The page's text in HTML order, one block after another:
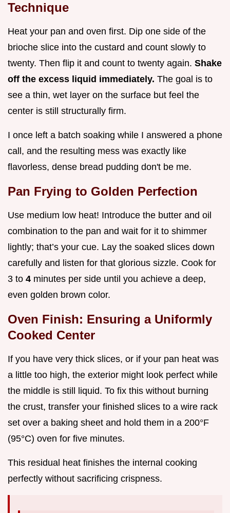
Technique
Heat your pan and oven first. Dip one side of the
brioche slice into the custard and count slowly to
twenty. Then flip it and count to twenty again. Shake
off the excess liquid immediately. The goal is to
see a thin, wet layer on the surface but feel the
center is still structurally firm.
I once left a batch soaking while I answered a phone
call, and the resulting mess was exactly like
flavorless, dense bread pudding don't be me.
Pan Frying to Golden Perfection
Use medium low heat! Introduce the butter and oil
combination to the pan and wait for it to shimmer
lightly; that’s your cue. Lay the soaked slices down
carefully and listen for that glorious sizzle. Cook for
3 to 4 minutes per side until you achieve a deep,
even golden brown color.
Oven Finish: Ensuring a Uniformly
Cooked Center
If you have very thick slices, or if your pan heat was
a little too high, the exterior might look perfect while
the middle is still liquid. To fix this without burning
the crust, transfer your finished slices to a wire rack
set over a baking sheet and hold them in a 200°F
(95°C) oven for five minutes.
This residual heat finishes the internal cooking
perfectly without sacrificing crispness.